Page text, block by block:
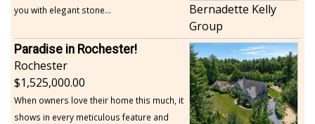
you with elegant stone...
Bernadette Kelly
Group
Paradise in Rochester!
Rochester
1,525,000.00
When owners love their home this much, it
shows in every meticulous feature and